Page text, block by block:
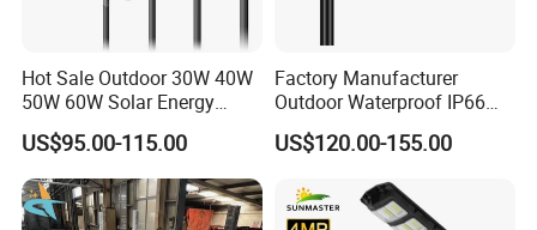
Hot Sale Outdoor 30W 40W
50W 60W Solar Energy
Saving Lighting Outdoor All
in One Integrated LED
Garden Road Solar Street
Light
US$95.00-115.00
Factory Manufacturer
Outdoor Waterproof IP66
60W/80W/100W/150W/20
0W/300W All in One
Light
US$120.00-155.00